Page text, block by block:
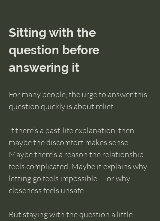
Sitting with the
question before
answering it
For many people, the urge to answer this
question quickly is about relief.
If there’s a past-life explanation, then
maybe the discomfort makes sense.
Maybe there’s a reason the relationship
feels complicated. Maybe it explains why
letting go feels impossible — or why
closeness feels unsafe.
But staying with the question a little